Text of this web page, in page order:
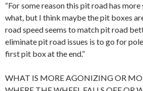
“For some reason this pit road has more
what, but I think maybe the pit boxes
road speed seems to match pit road
eliminate pit road issues is to go for
first pit box at the end.”
WHAT IS MORE AGONIZING OR